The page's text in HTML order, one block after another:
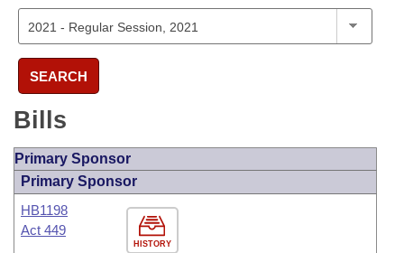
SEARCH
Bills
Primary Sponsor
Primary Sponsor
HISTORY
HB1198
Act 449